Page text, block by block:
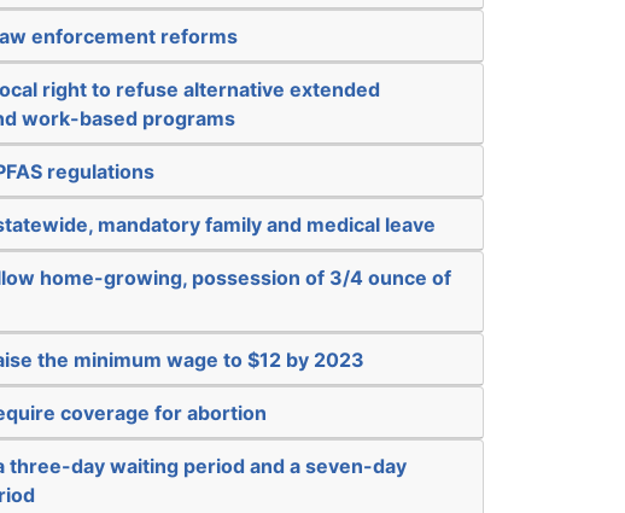
enforcement reforms
right to refuse alternative extended
work-based programs
regulations
mandatory family and medical leave
home-growing, possession of 3/4 ounce of
the minimum wage to $12 by 2023
coverage for abortion
three-day waiting period and a seven-day